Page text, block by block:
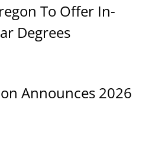
To Offer In-
Degrees
To Offer In-Person
Announces 2026
Announces 2026